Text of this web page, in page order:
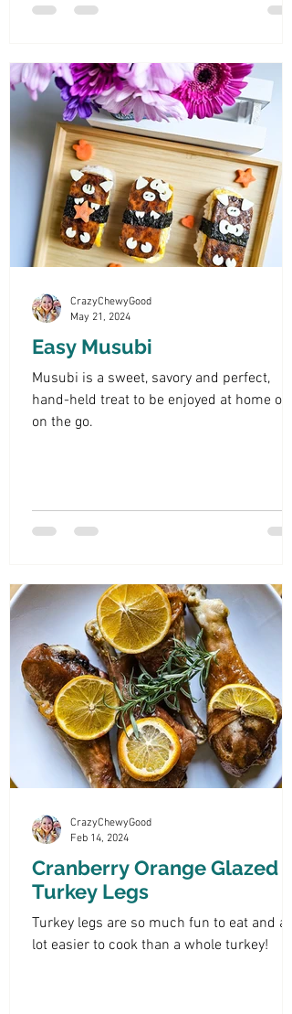
Easy Musubi
Musubi is a sweet, savory and perfect,
hand-held treat to be enjoyed at home or
on the go.
CrazyChewyGood
May 21, 2024
Cranberry Orange Glazed
Turkey Legs
Turkey legs are so much fun to eat and a
lot easier to cook than a whole turkey!
CrazyChewyGood
Feb 14, 2024